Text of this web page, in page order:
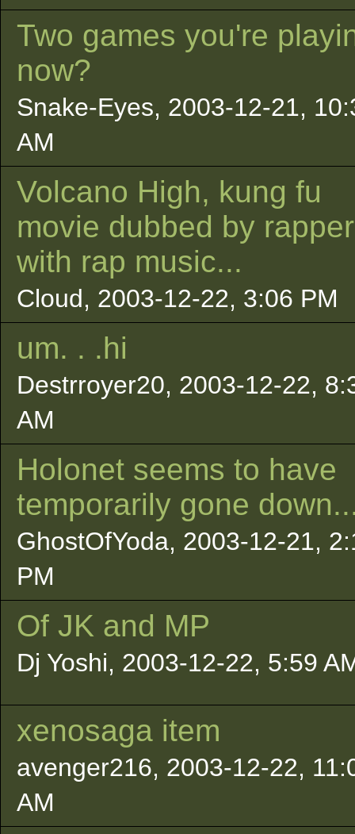
Two games you're
now?
Snake-Eyes, 2003-12-21,
AM
Volcano High, kung fu
movie dubbed by
with rap music...
Cloud, 2003-12-22, 3:06 PM
um. . .hi
Destrroyer20, 2003-12-22,
AM
Holonet seems to have
temporarily gone
GhostOfYoda, 2003-12-21,
PM
Of JK and MP
Dj Yoshi, 2003-12-22, 5:59
xenosaga item
avenger216, 2003-12-22,
AM